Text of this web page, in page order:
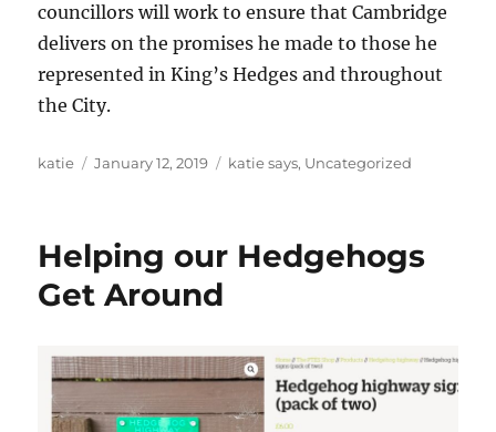
councillors will work to ensure that Cambridge
delivers on the promises he made to those he
represented in King’s Hedges and throughout
the City.
Author
katie
Posted
January 12, 2019 Categories
katie says, Uncategorized
Helping our Hedgehogs
Get Around